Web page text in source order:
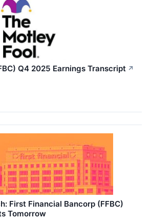
Q4 2025 Earnings Transcript ↗
First Financial Bancorp (FFBC)
Tomorrow